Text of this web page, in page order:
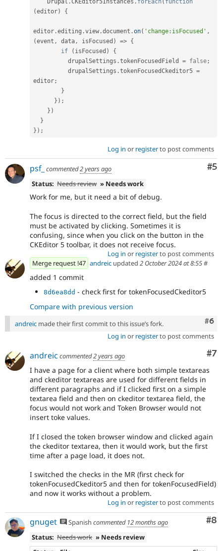
    Drupal
.CKEditor5Instances . forEach( function
(editor) {
editor .editing .view .document .on( 'change:isFocused' ,
(event , data, isFocused ) => {
if
( isFocused )
{
          drupalSettings
.tokenFocusedField = false;
          drupalSettings
.tokenFocusedCkeditor5 =
editor;
}
} ) ;
} )
}
} ) ;
Log in or registerto post comments
#5
psf_ commented2 years ago
Status: Needs review » Needs work
Work for me, but it need a bit of debug.
The focus is directed to the correct field, but the field
must be activated by clicking. Sometimes it is
confusing, since when you click on the button in the
CKEditor 5 toolbar, it does not receive focus.
Log in or registerto post comments
Merge request !47 andreic updated 2 October 2024 at 8:55#
added 1 commit
8d6ea8dd - check first for tokenFocusedCkeditor5
Compare with previous version
#6
andreic made their first commit to this issue’s fork.
Log in or registerto post comments
#7
andreic commented2 years ago
I have a page for a client where both simple textareas
and ckeditor textareas are used for different fields in
different paragraphs and if I clicked first on a simple
textarea field and then on ckeditor textarea field, the
focus would not work and Token Browser would not
insert toke values.
If I closed the token browser window and clicked again
the ckeditor textarea, then it would work, but the first
time after a page load, it does not.
I switched the checks in the MR (first check for
tokenFocusedCkeditor5 and then for tokenFocusedField)
and now it works without a problem.
Log in or registerto post comments
#8
gnuget Spanish commented 12 months ago
Status: Needs work » Needs review